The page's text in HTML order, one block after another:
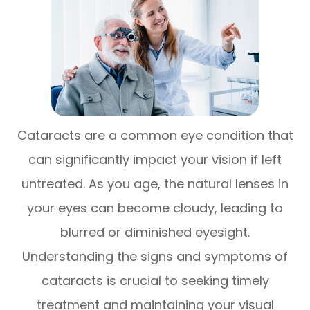
Cataracts are a common eye condition that
can significantly impact your vision if left
untreated. As you age, the natural lenses in
your eyes can become cloudy, leading to
blurred or diminished eyesight.
Understanding the signs and symptoms of
cataracts is crucial to seeking timely
treatment and maintaining your visual